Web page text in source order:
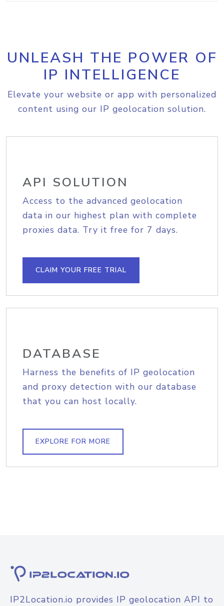
UNLEASH THE POWER OF
IP INTELLIGENCE
Elevate your website or app with personalized
content using our IP geolocation solution.
API SOLUTION
Access to the advanced geolocation
data in our highest plan with complete
proxies data. Try it free for 7 days.
CLAIM YOUR FREE TRIAL
DATABASE
Harness the benefits of IP geolocation
and proxy detection with our database
that you can host locally.
EXPLORE FOR MORE
IP2Location.io provides IP geolocation API to